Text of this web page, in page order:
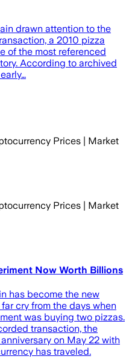
drawn attention to the
a 2010 pizza
of the most referenced
According to archived
Prices | Market
Prices | Market
Now Worth Billions
has become the new
cry from the days when
was buying two pizzas.
transaction, the
on May 22 with
has traveled.